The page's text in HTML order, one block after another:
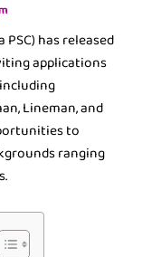
has released
applications
Lineman, and
to
ranging